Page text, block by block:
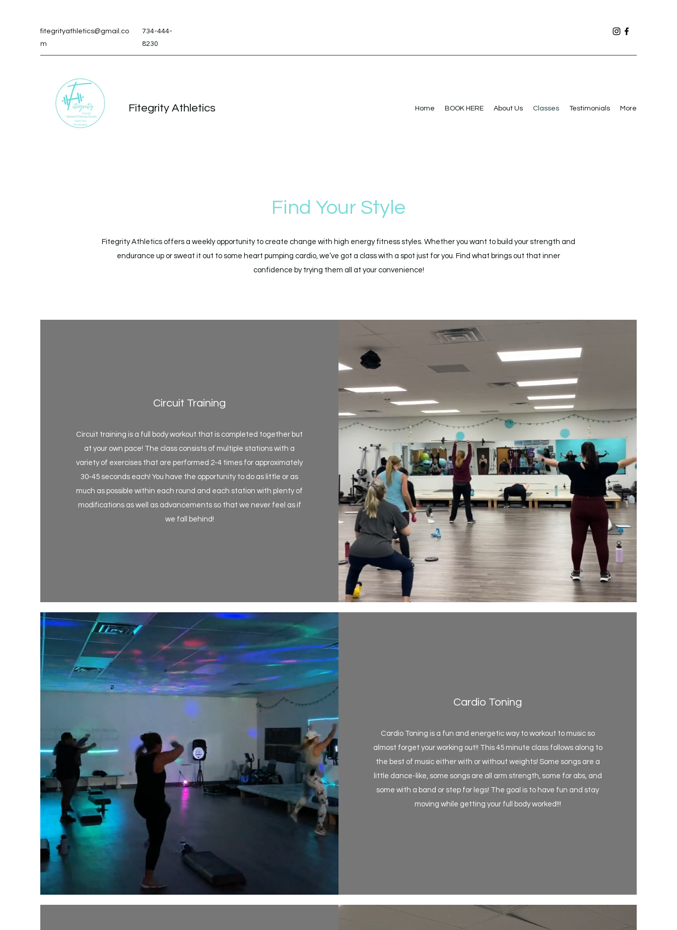
fitegrityathletics@gmail.co
m
734-444-
8230
Fitegrity Athletics Home BOOK HERE About Us Classes Testimonials More
Find Your Style
Fitegrity Athletics offers a weekly opportunity to create change with high energy fitness styles. Whether you want to build your strength and
endurance up or sweat it out to some heart pumping cardio, we’ve got a class with a spot just for you. Find what brings out that inner
confidence by trying them all at your convenience!
Circuit Training
Circuit training is a full body workout that is completed together but
at your own pace! The class consists of multiple stations with a
variety of exercises that are performed 2-4 times for approximately
30-45 seconds each! You have the opportunity to do as little or as
much as possible within each round and each station with plenty of
modifications as well as advancements so that we never feel as if
we fall behind!
Cardio Toning
Cardio Toning is a fun and energetic way to workout to music so
almost forget your working out!! This 45 minute class follows along to
the best of music either with or without weights! Some songs are a
little dance-like, some songs are all arm strength, some for abs, and
some with a band or step for legs! The goal is to have fun and stay
moving while getting your full body worked!!!